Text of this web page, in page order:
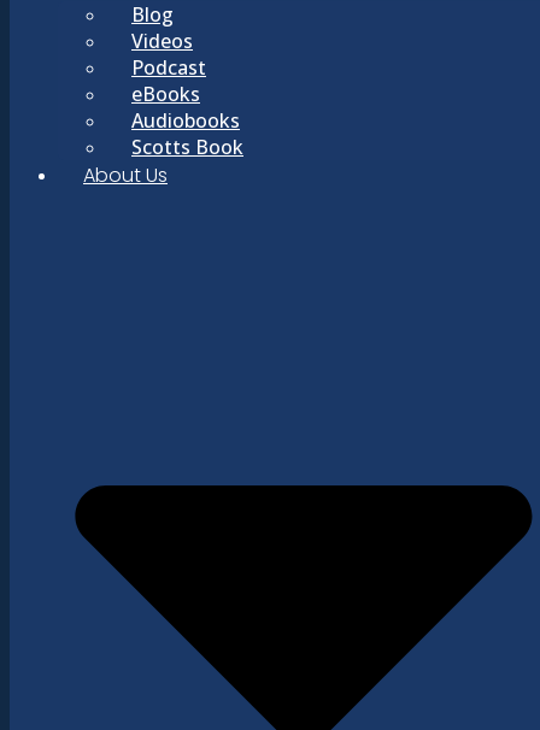
Blog
Videos
Podcast
eBooks
Audiobooks
Scotts Book
About Us